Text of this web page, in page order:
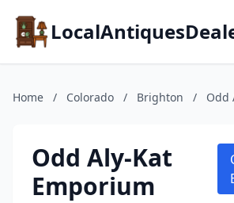
Home / Colorado / Brighton / Odd
Odd Aly-Kat
Emporium